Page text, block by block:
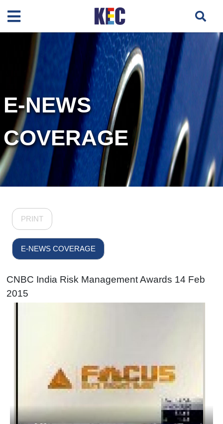
E-NEWS
COVERAGE
PRINT
E-NEWS COVERAGE
CNBC India Risk Management Awards 14 Feb
2015